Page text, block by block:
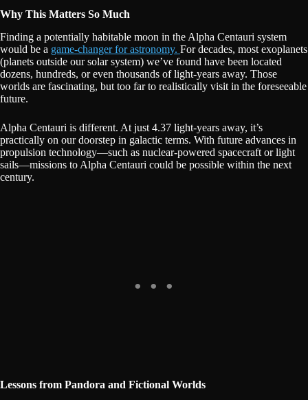
Why This Matters So Much
Finding a potentially habitable moon in the Alpha Centauri system
would be a game-changer for astronomy. For decades, most exoplanets
(planets outside our solar system) we’ve found have been located
dozens, hundreds, or even thousands of light-years away. Those
worlds are fascinating, but too far to realistically visit in the foreseeable
future.
Alpha Centauri is different. At just 4.37 light-years away, it’s
practically on our doorstep in galactic terms. With future advances in
propulsion technology—such as nuclear-powered spacecraft or light
sails—missions to Alpha Centauri could be possible within the next
century.
Lessons from Pandora and Fictional Worlds